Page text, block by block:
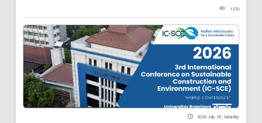
1270
2026 July 18 , Saturday